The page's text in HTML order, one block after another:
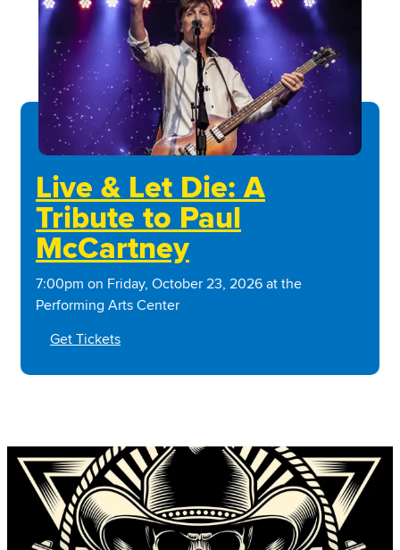
Live & Let Die: A
Tribute to Paul
McCartney
7:00pm on Friday, October 23, 2026 at the
Performing Arts Center
Get Tickets